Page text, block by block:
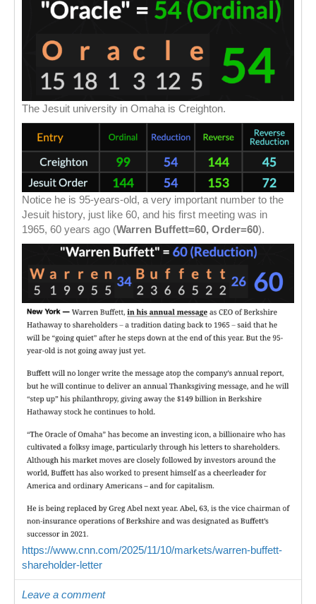
The Jesuit university in Omaha is Creighton.
Notice he is 95-years-old, a very important number to the
Jesuit history, just like 60, and his first meeting was in
1965, 60 years ago (Warren Buffett=60, Order=60).
https://www.cnn.com/2025/11/10/markets/warren-buffett-
shareholder-letter
Leave a comment